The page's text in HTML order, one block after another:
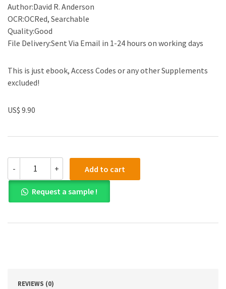
Author:David R. Anderson
OCR:OCRed, Searchable
Quality:Good
File Delivery:Sent Via Email in 1-24 hours on working days
This is just ebook, Access Codes or any other Supplements
excluded!
US$ 9.90
-
manual
for
Essentials
of
for
quantity
+ Add to cart
Request a sample !
REVIEWS (0)